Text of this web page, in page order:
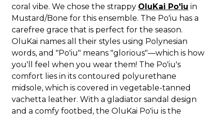
coral vibe. We chose the strappy OluKai Po'iu in
Mustard/Bone for this ensemble. The Po'iu has a
carefree grace that is perfect for the season.
OluKai names all their styles using Polynesian
words, and "Po'iu" means "glorious"—which is how
you'll feel when you wear them! The Po'iu's
comfort lies in its contoured polyurethane
midsole, which is covered in vegetable-tanned
vachetta leather. With a gladiator sandal design
and a comfy footbed, the OluKai Po'iu is the